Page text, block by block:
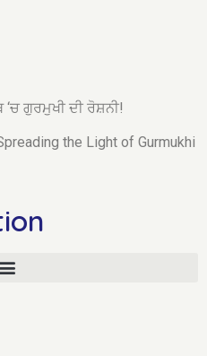
‘ਚ ਗੁਰਮੁਖੀ ਦੀ ਰੋਸ਼ਨੀ!
the Light of Gurmukhi